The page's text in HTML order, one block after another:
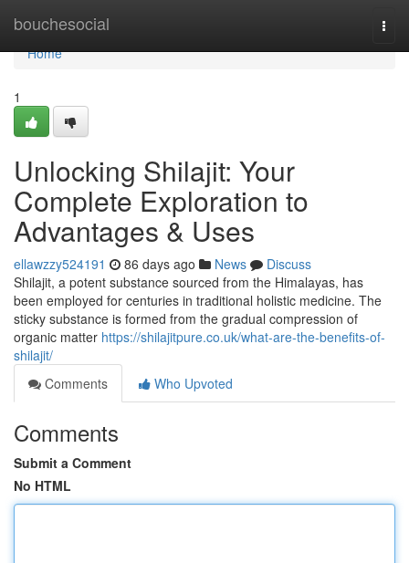
bouchesocial
Home
Home
1
Unlocking Shilajit: Your
Complete Exploration to
Advantages & Uses
ellawzzy524191 86 days ago News
Discuss
Shilajit, a potent substance sourced from the Himalayas, has
been employed for centuries in traditional holistic medicine. The
sticky substance is formed from the gradual compression of
organic matter https://shilajitpure.co.uk/what-are-the-benefits-of-
shilajit/
Comments
Who Upvoted
Comments
Submit a Comment
No HTML